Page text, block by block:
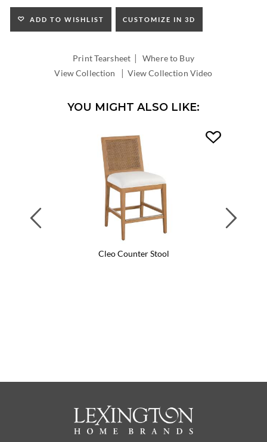
INSIDE
WIDTH:
INSIDE
ADD TO WISHLIST CUSTOMIZE IN 3D
Print Tearsheet |Where to Buy
View Collection
| View Collection Video
YOU MIGHT ALSO LIKE:
Cleo Counter Stool